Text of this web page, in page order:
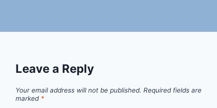
Leave a Reply
Your email address will not be published. Required fields are
marked *